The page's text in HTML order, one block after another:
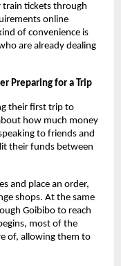
tickets through
online
of convenience is
are already dealing
Preparing for a Trip
their first trip to
how much money
to friends and
their funds between
and place an order,
shops. At the same
Goibibo to reach
most of the
of, allowing them to